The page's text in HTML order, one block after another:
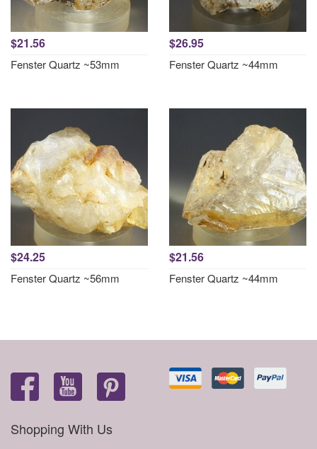
$21.56
Fenster Quartz ~53mm
$26.95
Fenster Quartz ~44mm
$24.25
Fenster Quartz ~56mm
$21.56
Fenster Quartz ~44mm
Shopping With Us